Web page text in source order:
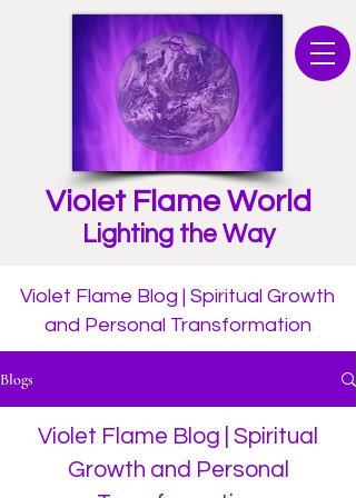
Violet Flame World
Lighting the Way
Violet Flame Blog | Spiritual Growth
and Personal Transformation
Blogs
Violet Flame Blog | Spiritual
Growth and Personal